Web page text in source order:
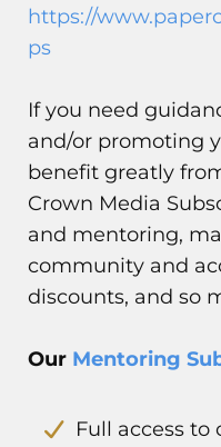
https://
ps
If you need
and/or promoting
benefit greatly
Crown Media
and mentoring,
community and
discounts, and so
Our Mentoring
Full access